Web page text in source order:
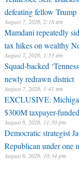
defeating fellow Trump
August 7, 2026, 2:18 am
Mamdani repeatedly
tax hikes on wealthy
August 7, 2026, 1:53 am
Squad-backed
newly redrawn district
August 7, 2026, 1:41 am
EXCLUSIVE:
$300M taxpayer-
August 6, 2026, 11:50 pm
Democratic strategist
Republican under one
August 6, 2026, 10:34 pm